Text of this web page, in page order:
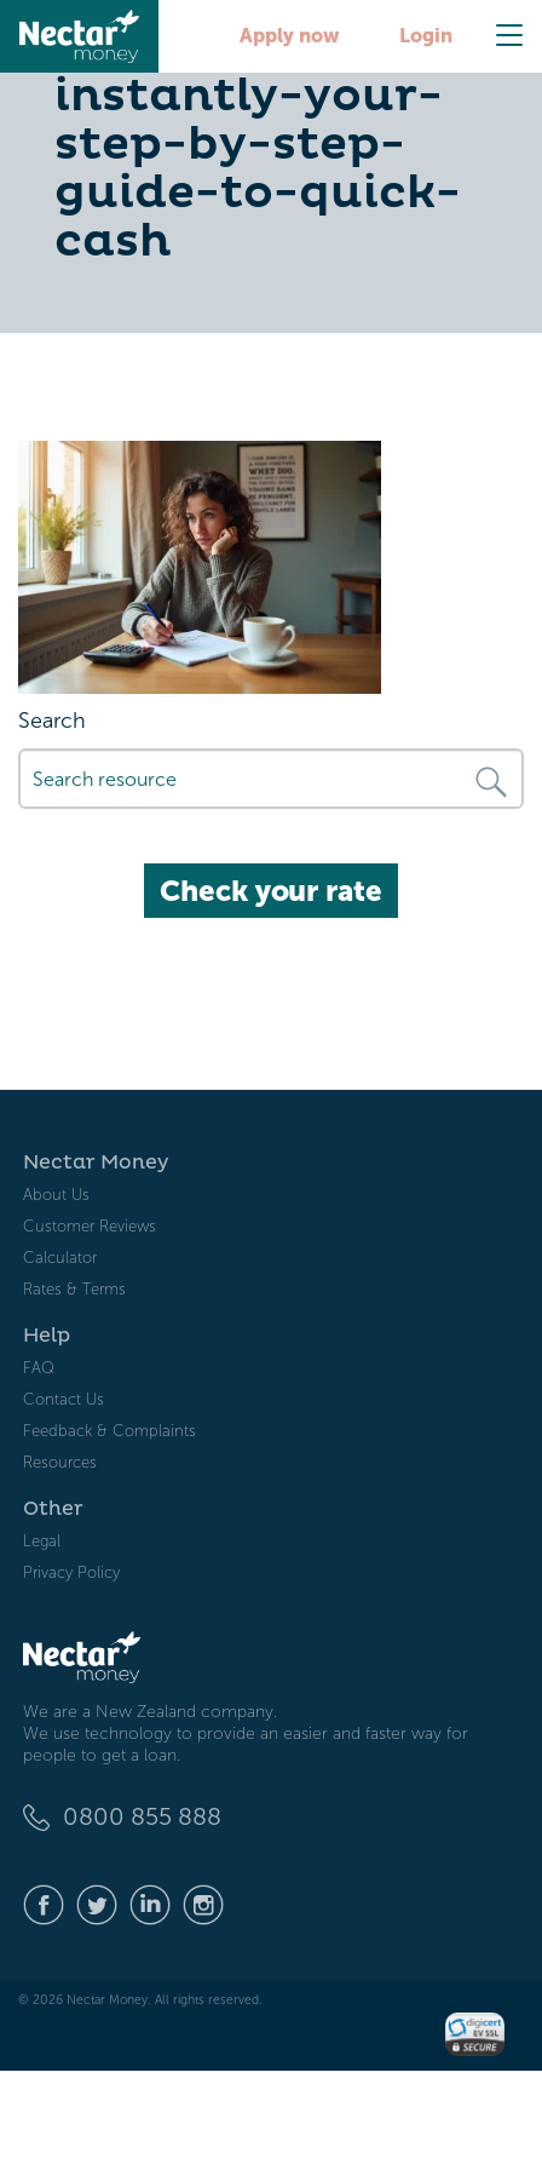
Apply now Login
get-500-dollars-
instantly-your-
step-by-step-
guide-to-quick-
cash
Search
Check your rate
Nectar Money
About Us
Customer Reviews
Calculator
Rates & Terms
Help
FAQ
Contact Us
Feedback & Complaints
Resources
Other
Legal
Privacy Policy
We are a New Zealand company.
We use technology to provide an easier and faster way for
people to get a loan.
0800 855 888
© 2026 Nectar Money. All rights reserved.